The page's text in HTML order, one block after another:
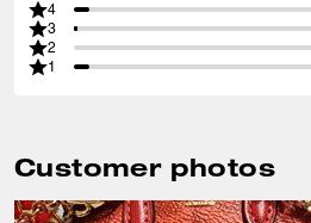
4
3
2
1
Customer photos